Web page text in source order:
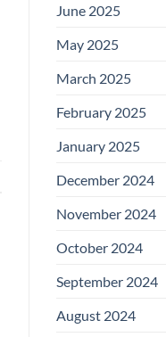
June 2025
May 2025
March 2025
February 2025
January 2025
December 2024
November 2024
October 2024
September 2024
August 2024